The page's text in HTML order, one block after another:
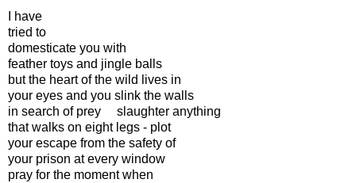
I have
tried to
domesticate you with
feather toys and jingle balls
but the heart of the wild lives in
your eyes and you slink the walls
in search of prey slaughter anything
that walks on eight legs - plot
your escape from the safety of
your prison at every window
pray for the moment when